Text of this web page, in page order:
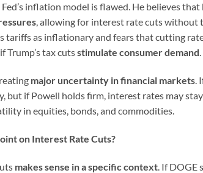
inflation model is flawed. He believes that
, allowing for interest rate cuts without
tariffs as inflationary and fears that cutting
Trump’s tax cutsstimulate consumer demand.
major uncertainty in financial markets.
but if Powell holds firm, interest rates may
in equities, bonds, and commodities.
on Interest Rate Cuts?
makes sense in a specific context . If DOGE